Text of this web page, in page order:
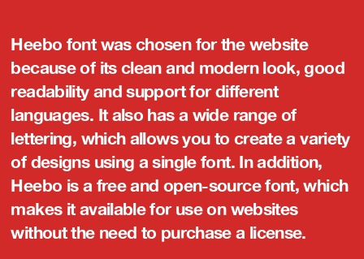
Heebo font was chosen for the website
because of its clean and modern look, good
readability and support for different
languages. It also has a wide range of
lettering, which allows you to create a variety
of designs using a single font. In addition,
Heebo is a free and open-source font, which
makes it available for use on websites
without the need to purchase a license.